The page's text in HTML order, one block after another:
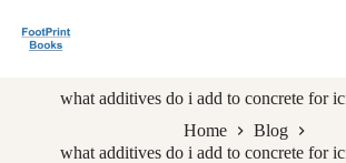
k
what additives do i add to concrete for
Home
Blog
what additives do i add to concrete for